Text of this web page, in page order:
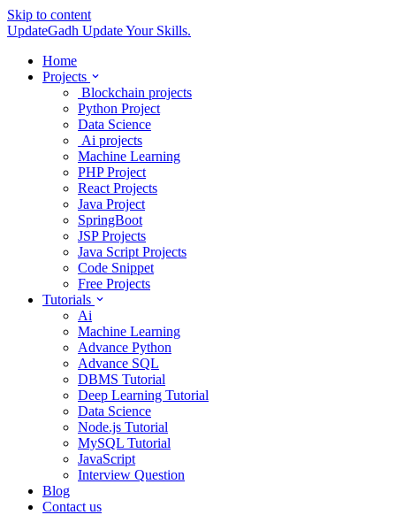
Skip to content
UpdateGadh Update Your Skills.
Home
Projects
Blockchain projects
Python Project
Data Science
Ai projects
Machine Learning
PHP Project
React Projects
Java Project
SpringBoot
JSP Projects
Java Script Projects
Code Snippet
Free Projects
Tutorials
Ai
Machine Learning
Advance Python
Advance SQL
DBMS Tutorial
Deep Learning Tutorial
Data Science
Node.js Tutorial
MySQL Tutorial
JavaScript
Interview Question
Blog
Contact us